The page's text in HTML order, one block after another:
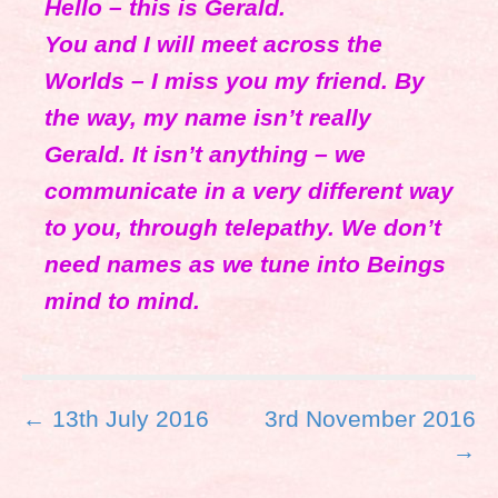
Hello – this is Gerald.
You and I will meet across the
Worlds – I miss you my friend. By
the way, my name isn’t really
Gerald. It isn’t anything – we
communicate in a very different way
to you, through telepathy. We don’t
need names as we tune into Beings
mind to mind.
P
← 13th July 2016
3rd November 2016
→